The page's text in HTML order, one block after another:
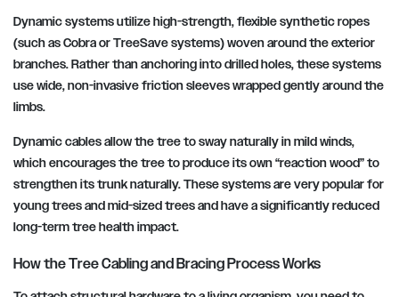
Dynamic systems utilize high-strength, flexible synthetic ropes
(such as Cobra or TreeSave systems) woven around the exterior
branches. Rather than anchoring into drilled holes, these systems
use wide, non-invasive friction sleeves wrapped gently around the
limbs.
Dynamic cables allow the tree to sway naturally in mild winds,
which encourages the tree to produce its own “reaction wood” to
strengthen its trunk naturally. These systems are very popular for
young trees and mid-sized trees and have a significantly reduced
long-term tree health impact.
How the Tree Cabling and Bracing Process Works